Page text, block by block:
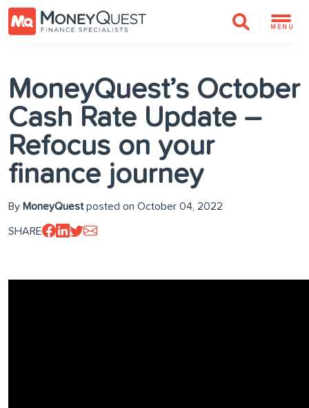
MENU
MoneyQuest’s October
Cash Rate Update –
Refocus on your
finance journey
By MoneyQuestposted on October 04, 2022
SHARE